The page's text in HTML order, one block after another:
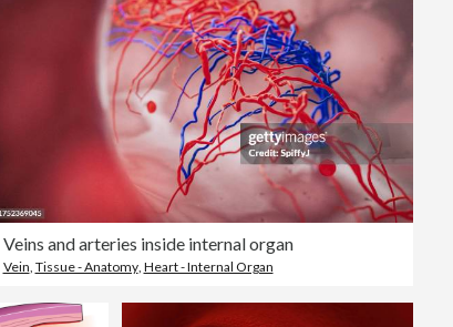
Veins and arteries inside internal organ
Vein, Tissue - Anatomy, Heart - Internal Organ